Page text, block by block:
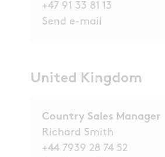
+47 91 33 81 13
Send e-mail
United Kingdom
Country Sales Manager
Richard Smith
+44 7939 28 74 52